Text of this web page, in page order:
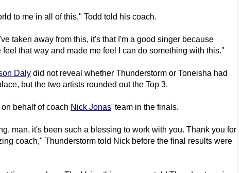
to me in all of this," Todd told his coach.
taken away from this, it's that I'm a good singer because
feel that way and made me feel I can do something with this."
Daly did not reveal whether Thunderstorm or Toneisha had
but the two artists rounded out the Top 3.
behalf of coach Nick Jonas' team in the finals.
man, it's been such a blessing to work with you. Thank you for
coach," Thunderstorm told Nick before the final results were